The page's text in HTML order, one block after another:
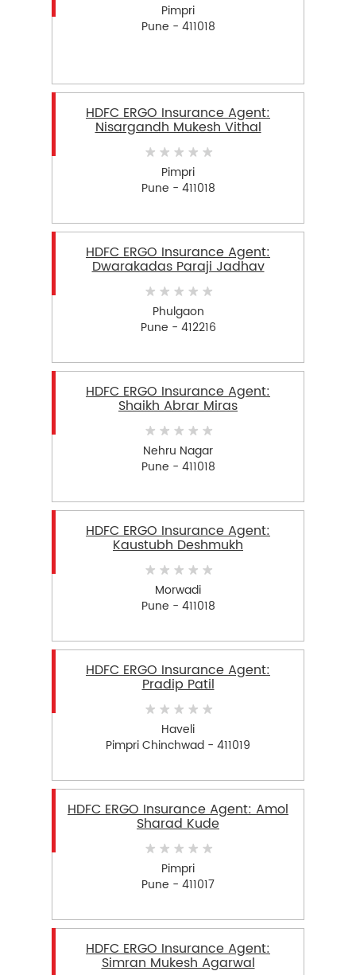
Pimpri
Pune - 411018
HDFC ERGO Insurance Agent:
Nisargandh Mukesh Vithal
Pimpri
Pune - 411018
HDFC ERGO Insurance Agent:
Dwarakadas Paraji Jadhav
Phulgaon
Pune - 412216
HDFC ERGO Insurance Agent:
Shaikh Abrar Miras
Nehru Nagar
Pune - 411018
HDFC ERGO Insurance Agent:
Kaustubh Deshmukh
Morwadi
Pune - 411018
HDFC ERGO Insurance Agent:
Pradip Patil
Haveli
Pimpri Chinchwad - 411019
HDFC ERGO Insurance Agent: Amol
Sharad Kude
Pimpri
Pune - 411017
HDFC ERGO Insurance Agent:
Simran Mukesh Agarwal